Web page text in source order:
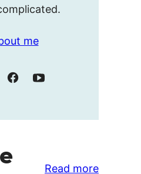
me
Read more